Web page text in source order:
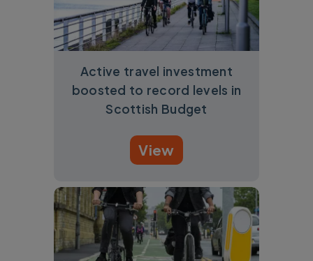
Active travel investment
boosted to record levels in
Scottish Budget
View